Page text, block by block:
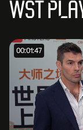
WST
00:01:47